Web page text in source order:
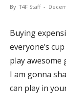
By T4F Staff -
Buying
everyone’s
play awesome
I am gonna
can play in